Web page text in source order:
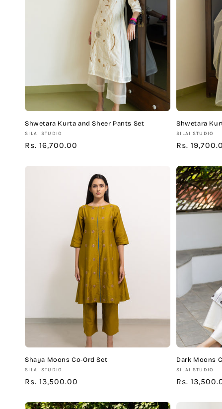
Shwetara Kurta and Sheer Pants Set
Vendor:
SILAI STUDIO
Regular
Rs. 16,700.00
Shwetara
Vendor:
SILAI STUDIO
Regular
Rs.
Shaya Moons Co-Ord Set
Vendor:
SILAI STUDIO
Regular
Rs. 13,500.00
Dark Moons
Vendor:
SILAI STUDIO
Regular
Rs.